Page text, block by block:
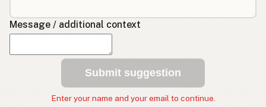
Message / additional context
Submit suggestion
Enter your name and your email to continue.